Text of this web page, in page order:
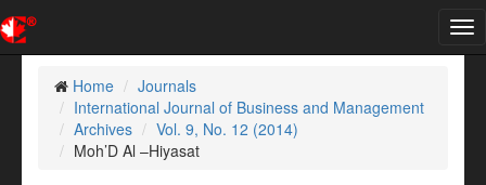
Home
Journals
International Journal of Business and Management
Archives
Vol. 9, No. 12 (2014)
Moh’D Al –Hiyasat